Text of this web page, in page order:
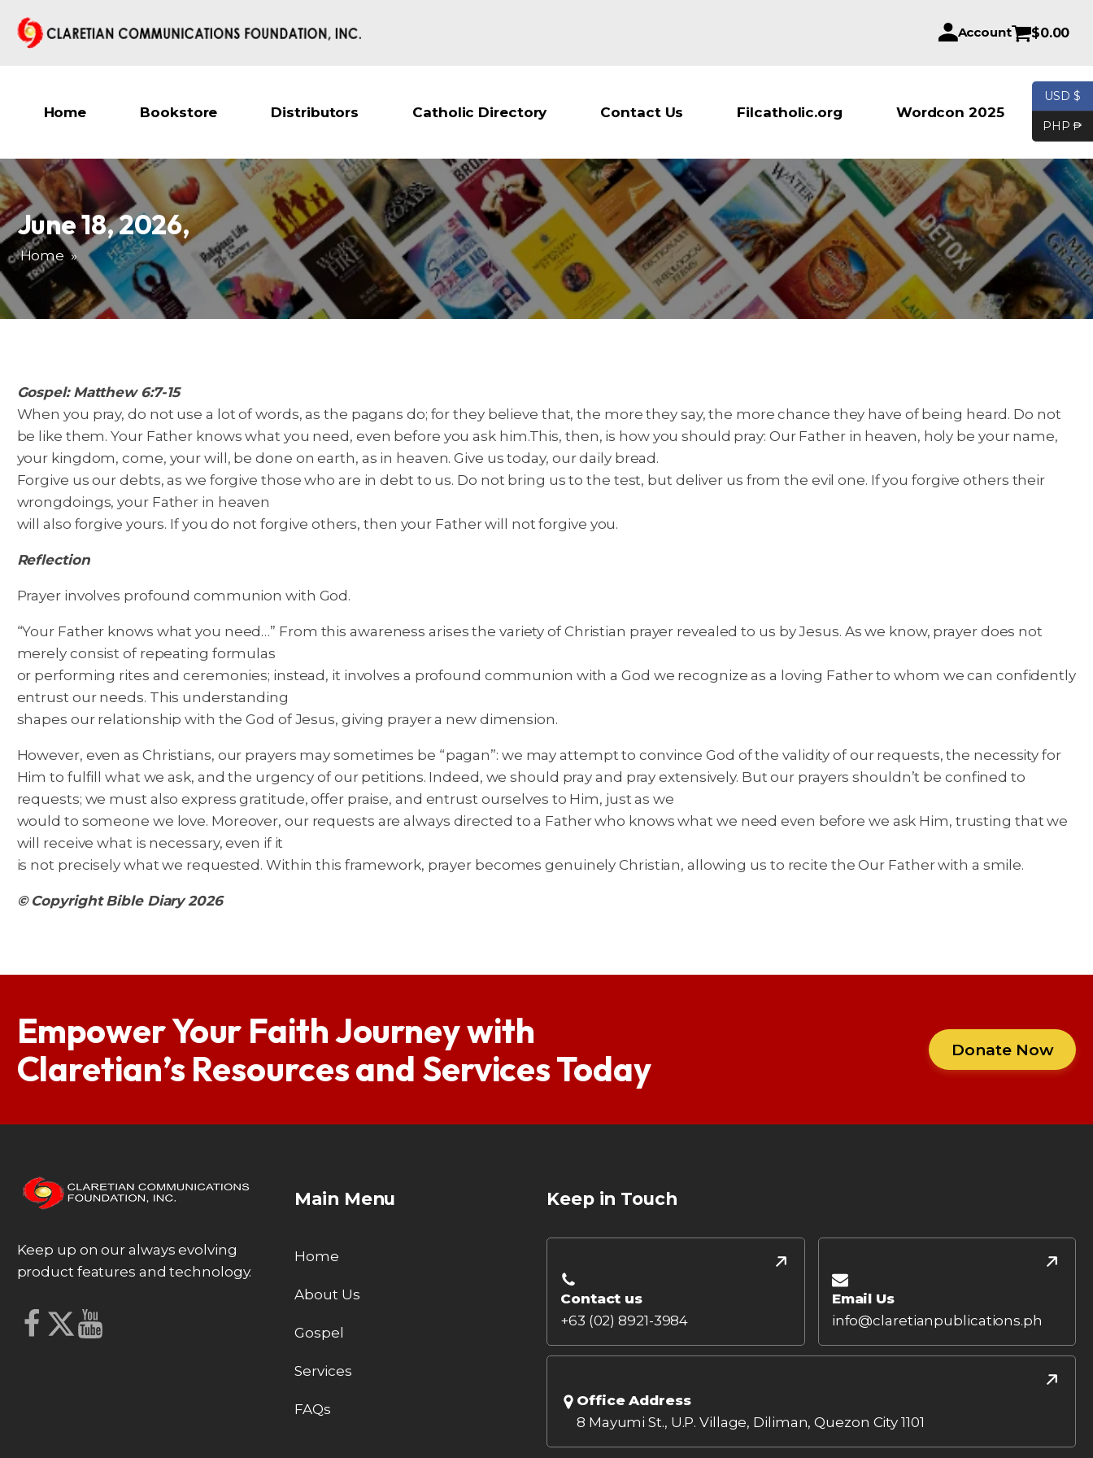
Account $0.00
Home Bookstore Distributors Catholic Directory Contact Us Filcatholic.org Wordcon 2025 Products
June 18, 2026,
Home »
Gospel: Matthew 6:7-15
When you pray, do not use a lot of words, as the pagans do; for they believe that, the more they say, the more chance they have of being heard. Do not
be like them. Your Father knows what you need, even before you ask him.This, then, is how you should pray: Our Father in heaven, holy be your name,
your kingdom, come, your will, be done on earth, as in heaven. Give us today, our daily bread.
Forgive us our debts, as we forgive those who are in debt to us. Do not bring us to the test, but deliver us from the evil one. If you forgive others their
wrongdoings, your Father in heaven
will also forgive yours. If you do not forgive others, then your Father will not forgive you.
Reflection
Prayer involves profound communion with God.
“Your Father knows what you need…” From this awareness arises the variety of Christian prayer revealed to us by Jesus. As we know, prayer does not
merely consist of repeating formulas
or performing rites and ceremonies; instead, it involves a profound communion with a God we recognize as a loving Father to whom we can confidently
entrust our needs. This understanding
shapes our relationship with the God of Jesus, giving prayer a new dimension.
However, even as Christians, our prayers may sometimes be “pagan”: we may attempt to convince God of the validity of our requests, the necessity for
Him to fulfill what we ask, and the urgency of our petitions. Indeed, we should pray and pray extensively. But our prayers shouldn’t be confined to
requests; we must also express gratitude, offer praise, and entrust ourselves to Him, just as we
would to someone we love. Moreover, our requests are always directed to a Father who knows what we need even before we ask Him, trusting that we
will receive what is necessary, even if it
is not precisely what we requested. Within this framework, prayer becomes genuinely Christian, allowing us to recite the Our Father with a smile.
© Copyright Bible Diary 2026
Empower Your Faith Journey with
Claretian’s Resources and Services Today
Donate Now
Keep up on our always evolving
product features and technology.
Main Menu
Home
About Us
Gospel
Services
FAQs
Keep in Touch
Contact us
+63 (02) 8921-3984
Email Us
info@claretianpublications.ph
Office Address
8 Mayumi St., U.P. Village, Diliman, Quezon City 1101
USD $
PHP ₱